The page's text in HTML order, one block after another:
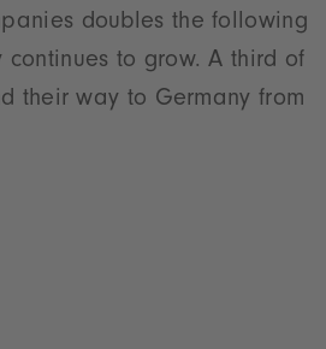
doubles the following
continues to grow. A third of
their way to Germany from